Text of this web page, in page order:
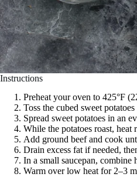
Instructions
Preheat your oven to 425°F
Toss the cubed sweet
Spread sweet potatoes in an
While the potatoes roast,
Add ground beef and cook
Drain excess fat if needed,
In a small saucepan, combine
Warm over low heat for 2–3